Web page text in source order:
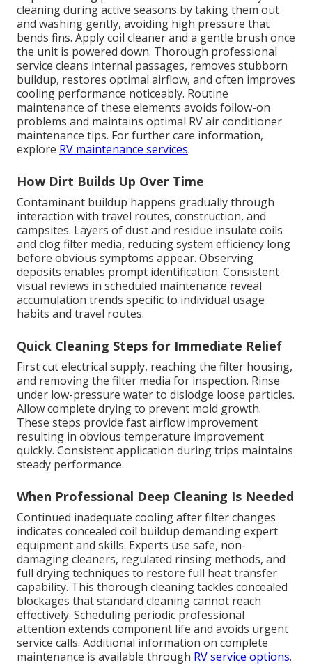
cleaning during active seasons by taking them out
and washing gently, avoiding high pressure that
bends fins. Apply coil cleaner and a gentle brush once
the unit is powered down. Thorough professional
service cleans internal passages, removes stubborn
buildup, restores optimal airflow, and often improves
cooling performance noticeably. Routine
maintenance of these elements avoids follow-on
problems and maintains optimal RV air conditioner
maintenance tips. For further care information,
explore RV maintenance services.
How Dirt Builds Up Over Time
Contaminant buildup happens gradually through
interaction with travel routes, construction, and
campsites. Layers of dust and residue insulate coils
and clog filter media, reducing system efficiency long
before obvious symptoms appear. Observing
deposits enables prompt identification. Consistent
visual reviews in scheduled maintenance reveal
accumulation trends specific to individual usage
habits and travel routes.
Quick Cleaning Steps for Immediate Relief
First cut electrical supply, reaching the filter housing,
and removing the filter media for inspection. Rinse
under low-pressure water to dislodge loose particles.
Allow complete drying to prevent mold growth.
These steps provide fast airflow improvement
resulting in obvious temperature improvement
quickly. Consistent application during trips maintains
steady performance.
When Professional Deep Cleaning Is Needed
Continued inadequate cooling after filter changes
indicates concealed coil buildup demanding expert
equipment and skills. Experts use safe, non-
damaging cleaners, regulated rinsing methods, and
full drying techniques to restore full heat transfer
capability. This thorough cleaning tackles concealed
blockages that standard cleaning cannot reach
effectively. Scheduling periodic professional
attention extends component life and avoids urgent
service calls. Additional information on complete
maintenance is available through RV service options.